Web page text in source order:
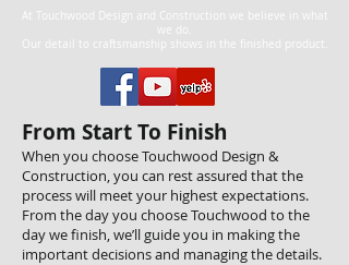
At Touchwood Design and Construction we believe in what
we do.
Our detail to craftsmanship shows in the finished product.
From Start To Finish
When you choose Touchwood Design &
Construction, you can rest assured that the
process will meet your highest expectations.
From the day you choose Touchwood to the
day we finish, we’ll guide you in making the
important decisions and managing the details.